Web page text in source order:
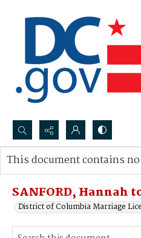
Search...
Advanced search
SANFORD, Hannah
District of Columbia Marriage
This document contains